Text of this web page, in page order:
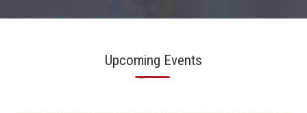
Upcoming Events
—